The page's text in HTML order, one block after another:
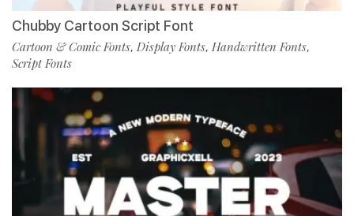
Chubby Cartoon Script Font
Cartoon & Comic Fonts, Display Fonts, Handwritten Fonts,
Script Fonts